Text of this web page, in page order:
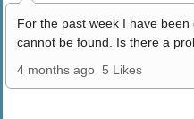
For the past week I have
cannot be found. Is there a
4 months ago 5 Likes